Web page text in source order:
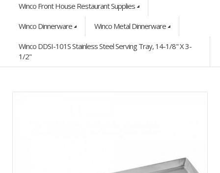
Winco Front House Restaurant Supplies
Winco Dinnerware Winco Metal Dinnerware
Winco DDSI-101S Stainless Steel Serving Tray, 14-1/8" X 3-
1/2"